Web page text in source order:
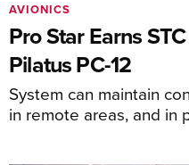
Pro Star Earns
Pilatus PC-12
System can maintain
in remote areas, and in
AVIONICS